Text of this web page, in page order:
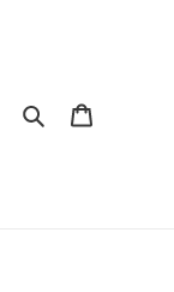
Search